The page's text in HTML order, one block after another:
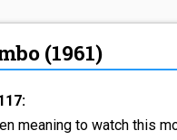
(1961)
meaning to watch this